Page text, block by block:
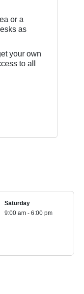
or a
as
your own
to all
Saturday
9:00 am - 6:00 pm